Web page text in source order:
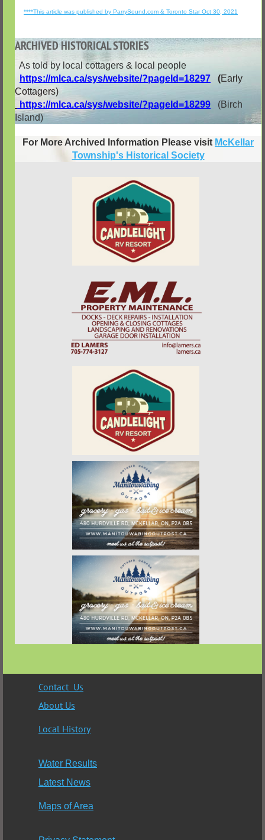
****This article was published by ParrySound.com & Toronto Star Oct 30, 2021
ARCHIVED HISTORICAL STORIES
As told by local cottagers & local people
https://mlca.ca/sys/website/?pageId=18297 (Early
Cottagers)
https://mlca.ca/sys/website/?pageId=18299
(Birch
Island)
For More Archived Information Please visit McKellar
Township's Historical Society
Contact Us
About Us
Local History
Water Results
Latest News
Maps of Area